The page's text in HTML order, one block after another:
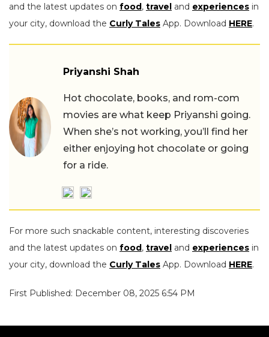
and the latest updates on food, travel and experiences in
your city, download the Curly Tales App. Download HERE.
Priyanshi Shah
Hot chocolate, books, and rom-com
movies are what keep Priyanshi going.
When she’s not working, you’ll find her
either enjoying hot chocolate or going
for a ride.
For more such snackable content, interesting discoveries
and the latest updates on food, travel and experiences in
your city, download the Curly Tales App. Download HERE.
First Published: December 08, 2025 6:54 PM